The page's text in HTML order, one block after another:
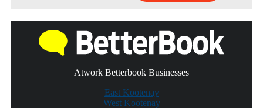
Atwork Betterbook Businesses
East Kootenay
West Kootenay